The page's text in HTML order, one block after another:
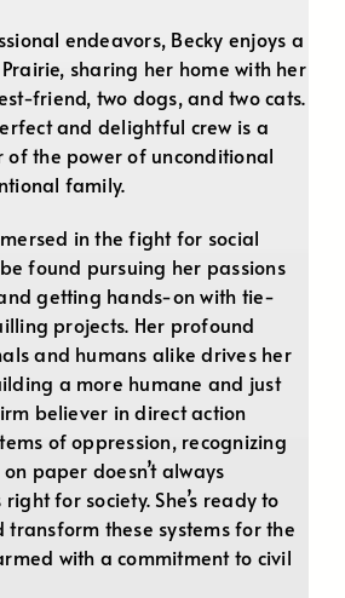
endeavors, Becky enjoys a
sharing her home with her
friend, two dogs, and two cats.
and delightful crew is a
of the power of unconditional
family.
in the fight for social
found pursuing her passions
getting hands-on with tie-
projects. Her profound
and humans alike drives her
a more humane and just
believer in direct action
of oppression, recognizing
paper doesn’t always
for society. She’s ready to
these systems for the
with a commitment to civil